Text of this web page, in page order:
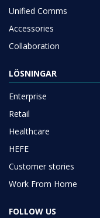
Unified Comms
Accessories
Collaboration
LÖSNINGAR
Enterprise
Retail
Healthcare
HEFE
Customer stories
Work From Home
FOLLOW US